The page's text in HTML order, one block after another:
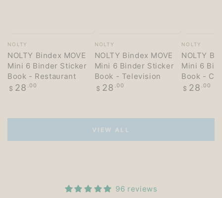
Vendor:
NOLTY
NOLTY Bindex MOVE
Mini 6 Binder Sticker
Book - Restaurant
Regular
$ 28 .00
Vendor:
NOLTY
NOLTY Bindex MOVE
Mini 6 Binder Sticker
Book - Television
Regular
$ 28 .00
Vendor:
NOLTY
NOLTY
Mini 6
Book -
Regular
$ 28 .00
VIEW ALL
96 reviews